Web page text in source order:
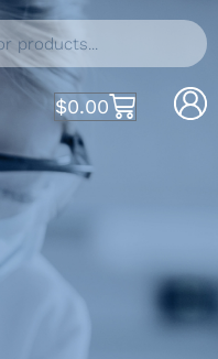
$0.00